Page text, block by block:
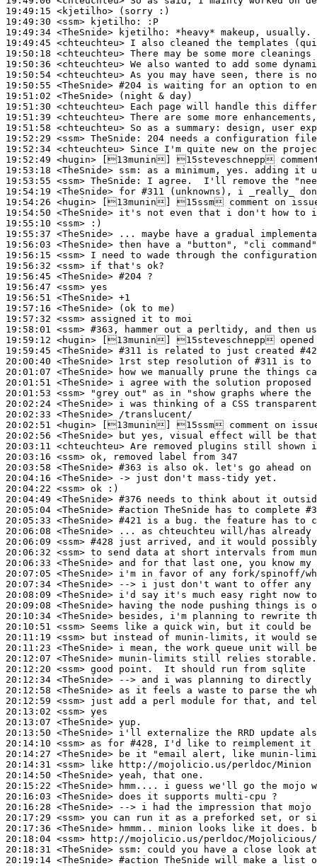
19:49:15 <kjetilho>
19:49:30 <ssm> kjetilho:
19:49:34 <TheSnide>
kjetilho:
19:49:45 <chteuchteu>
19:50:18 <chteuchteu>
19:50:36 <chteuchteu>
19:50:54 <chteuchteu>
19:50:55 <TheSnide> #204 is waiting for an option to
19:51:02 <TheSnide>
19:51:30 <chteuchteu>
19:51:39 <chteuchteu>
19:51:58 <chteuchteu>
19:52:29 <ssm> TheSnide:
19:52:34 <chteuchteu>
19:52:49 <hugin>
19:53:18 <TheSnide> ssm:
19:53:55 <ssm> TheSnide:
19:54:19 <TheSnide>
19:54:26 <hugin>
19:54:50 <TheSnide>
19:55:10 <ssm>
19:55:37 <TheSnide>
19:56:03 <TheSnide>
19:56:15 <ssm>
19:56:32 <ssm>
19:56:45 <TheSnide> #204 ?
19:56:47 <ssm>
19:56:51 <TheSnide>
19:57:16 <TheSnide>
19:57:32 <ssm>
19:58:01 <ssm> #363,
hammer out a perltidy, and
19:59:12 <hugin>
19:59:45 <TheSnide> #311 is related to just created
20:00:40 <TheSnide>
20:01:07 <TheSnide>
20:01:51 <TheSnide>
20:01:53 <ssm>
20:02:24 <TheSnide>
20:02:33 <TheSnide>
20:02:51 <hugin>
20:02:56 <TheSnide>
20:03:11 <chteuchteu>
20:03:16 <ssm>
20:03:58 <TheSnide> #363 is also ok. let's go ahead
20:04:16 <TheSnide>
20:04:22 <ssm>
20:04:49 <TheSnide> #376 needs to think about it
20:05:04 <TheSnide> #action TheSnide has to complete
20:05:33 <TheSnide> #421 is a bug. the feature has to
20:06:08 <TheSnide>
20:06:09 <ssm> #428 just arrived, and it would possibly
20:06:32 <ssm>
20:06:33 <TheSnide>
20:07:05 <TheSnide>
20:07:34 <TheSnide>
20:08:09 <TheSnide>
20:09:08 <TheSnide>
20:10:34 <TheSnide>
20:10:51 <ssm>
20:11:19 <ssm>
20:11:23 <TheSnide>
20:12:07 <TheSnide>
20:12:20 <ssm>
20:12:34 <TheSnide>
20:12:58 <TheSnide>
20:12:59 <ssm>
20:13:02 <ssm>
20:13:07 <TheSnide>
20:13:50 <TheSnide>
20:14:10 <ssm>
20:14:27 <TheSnide>
20:14:31 <ssm>
20:14:50 <TheSnide>
20:15:22 <TheSnide>
20:16:03 <TheSnide>
20:16:28 <TheSnide>
20:17:29 <ssm>
20:17:36 <TheSnide>
20:18:04 <ssm>
20:18:31 <TheSnide> ssm:
20:19:14 <TheSnide> #action TheSnide will make a list